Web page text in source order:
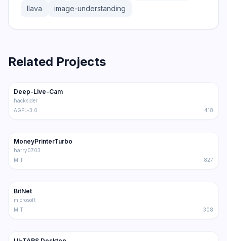
llava
image-understanding
Related Projects
Trending Multimodal
Deep-Live-Cam
hacksider
AGPL-3.0
418
Trending Multimodal
MoneyPrinterTurbo
harry0703
MIT
827
Trending
BitNet
microsoft
MIT
308